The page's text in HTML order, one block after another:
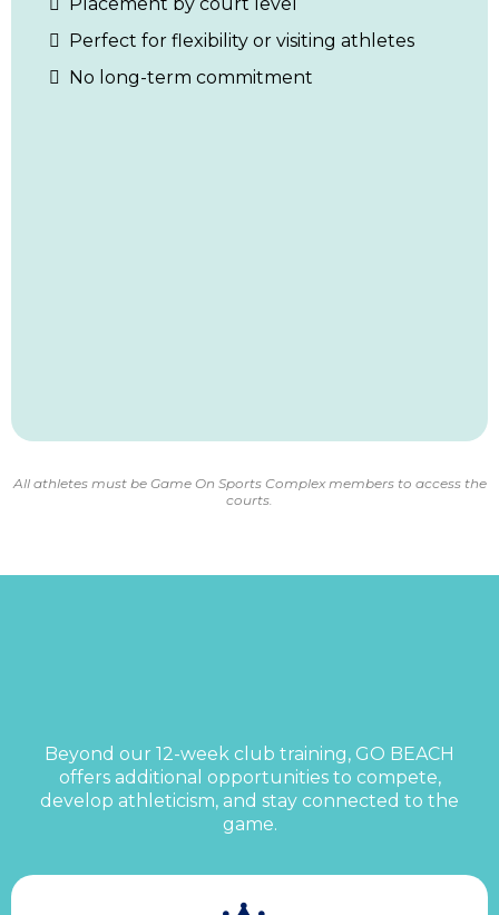
Perfect for flexibility or visiting athletes
No long-term commitment
All athletes must be Game On Sports Complex members to access the
courts.
Beyond our 12-week club training, GO BEACH
offers additional opportunities to compete,
develop athleticism, and stay connected to the
game.